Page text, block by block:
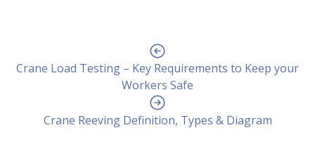
Crane Load Testing – Key Requirements to Keep your
Workers Safe
Crane Reeving Definition, Types & Diagram